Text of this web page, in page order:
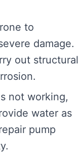
to
damage.
out structural
not working,
water as
pump